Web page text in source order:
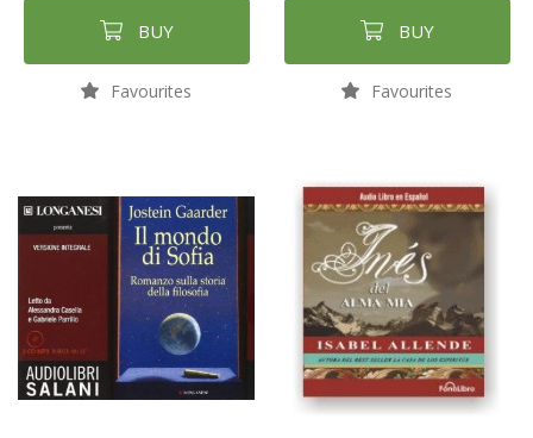
BUY
Favourites
BUY
Favourites